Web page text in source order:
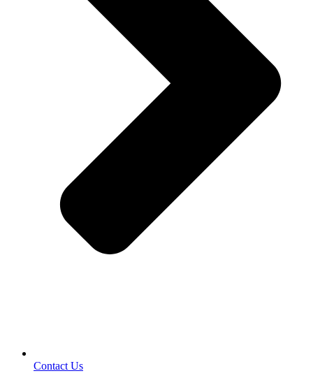
Contact Us